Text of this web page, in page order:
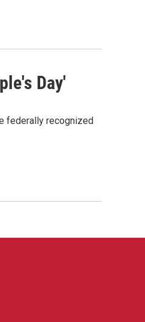
Day'
federally recognized